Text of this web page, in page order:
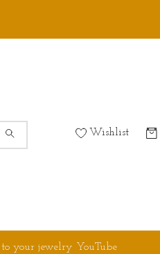
Wishlist
to your jewelry YouTube